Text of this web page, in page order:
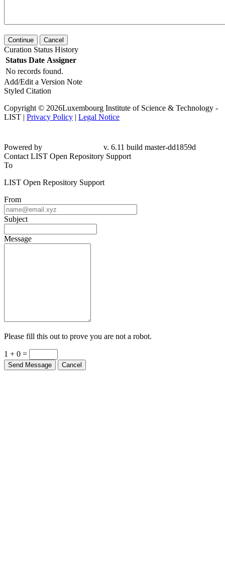
Continue Cancel
Curation Status History
Status Date Assigner
No records found.
Add/Edit a Version Note
Styled Citation
Copyright © 2026Luxembourg Institute of Science & Technology -
LIST | Privacy Policy | Legal Notice
Powered by
v. 6.11 build master-dd1859d
Contact LIST Open Repository Support
To
LIST Open Repository Support
From
Subject
Message
Please fill this out to prove you are not a robot.
1 + 0 =
Send Message Cancel